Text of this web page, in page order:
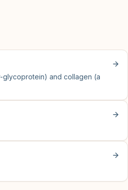
glycoprotein) and collagen (a